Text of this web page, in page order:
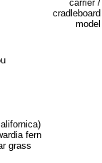
fern
grass